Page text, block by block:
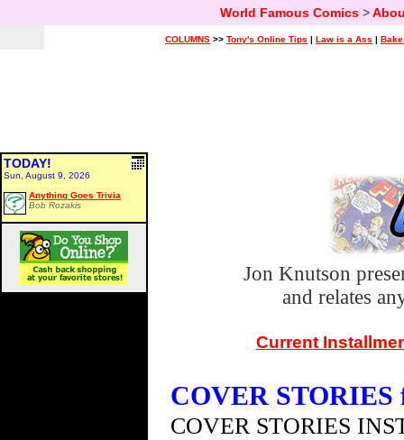
World Famous Comics>
COLUMNS >> Tony's Online Tips | Law is a Ass |
TODAY!
Sun, August 9, 2026
Anything Goes Trivia
Bob Rozakis
Jon Knutson
and relates
Current
COVER STORIES
COVER STORIES